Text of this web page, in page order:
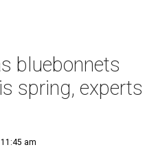
bluebonnets
spring, experts
am